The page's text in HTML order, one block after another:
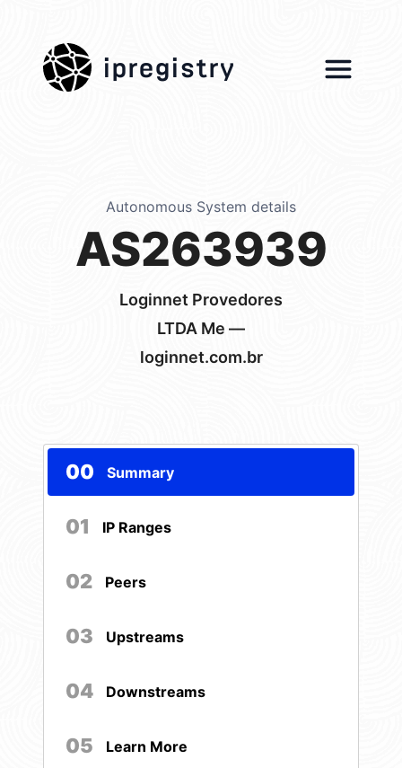
ipregistry
Autonomous System details
AS263939
Loginnet Provedores
LTDA Me —
loginnet.com.br
00 Summary
01 IP Ranges
02 Peers
03 Upstreams
04 Downstreams
05 Learn More